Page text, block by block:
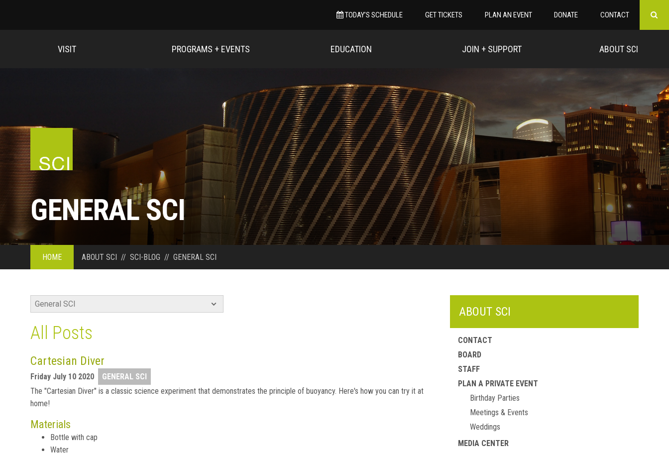
TODAY’S SCHEDULE GET TICKETS PLAN AN EVENT DONATE CONTACT
VISIT PROGRAMS + EVENTS EDUCATION JOIN + SUPPORT ABOUT SCI
GENERAL SCI
HOME ABOUT SCI // SCI-BLOG // GENERAL SCI
All Posts
Cartesian Diver
Friday July 10 2020
GENERAL SCI
The "Cartesian Diver" is a classic science experiment that demonstrates the principle of buoyancy. Here's how you can try it at
home!
Materials
Bottle with cap
Water
ABOUT SCI
CONTACT
BOARD
STAFF
PLAN A PRIVATE EVENT
Birthday Parties
Meetings & Events
Weddings
MEDIA CENTER